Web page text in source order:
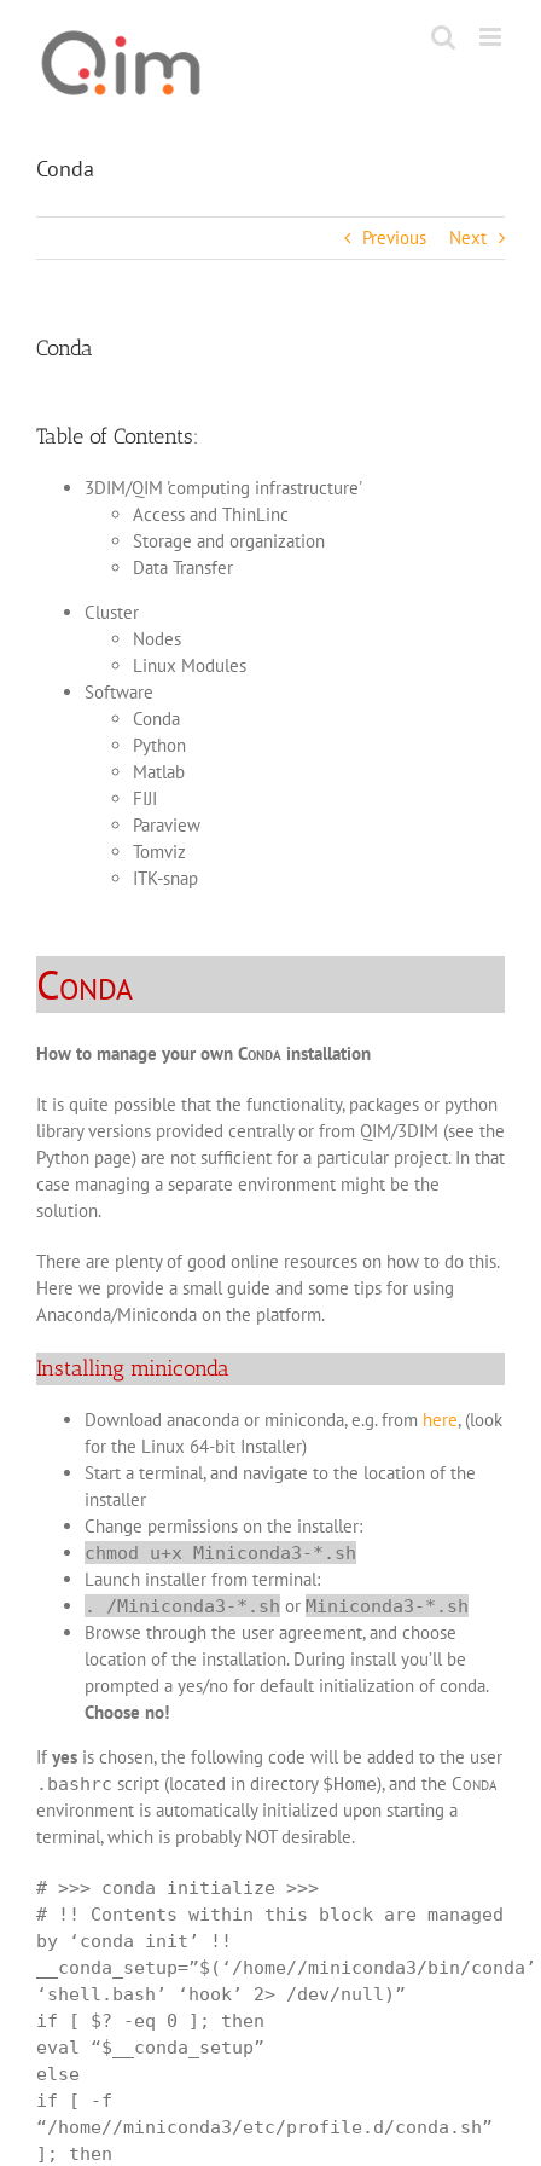
content
Conda
Previous Next
Conda
Table of Contents:
3DIM/QIM 'computing infrastructure'
Access and ThinLinc
Storage and organization
Data Transfer
Cluster
Nodes
Linux Modules
Software
Conda
Python
Matlab
FIJI
Paraview
Tomviz
ITK-snap
Conda
How to manage your own Conda installation
It is quite possible that the functionality, packages or python
library versions provided centrally or from QIM/3DIM (see the
Python page) are not sufficient for a particular project. In that
case managing a separate environment might be the
solution.
There are plenty of good online resources on how to do this.
Here we provide a small guide and some tips for using
Anaconda/Miniconda on the platform.
Installing miniconda
Download anaconda or miniconda, e.g. from here, (look
for the Linux 64-bit Installer)
Start a terminal, and navigate to the location of the
installer
Change permissions on the installer:
chmod u+x Miniconda3-*.sh
Launch installer from terminal:
. /Miniconda3-*.sh or Miniconda3-*.sh
Browse through the user agreement, and choose
location of the installation. During install you’ll be
prompted a yes/no for default initialization of conda.
Choose no!
If yes is chosen, the following code will be added to the user
.bashrc script (located in directory $Home), and the Conda
environment is automatically initialized upon starting a
terminal, which is probably NOT desirable.
# >>> conda initialize >>>
# !! Contents within this block are managed
by ‘conda init’ !!
__conda_setup=”$(‘/home//miniconda3/bin/conda’
‘shell.bash’ ‘hook’ 2> /dev/null)”
if [ $? -eq 0 ]; then
eval “$__conda_setup”
else
if [ -f
“/home//miniconda3/etc/profile.d/conda.sh”
]; then